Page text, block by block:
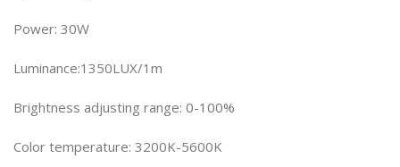
Power: 30W
Luminance:1350LUX/1m
Brightness adjusting range: 0-100%
Color temperature: 3200K-5600K